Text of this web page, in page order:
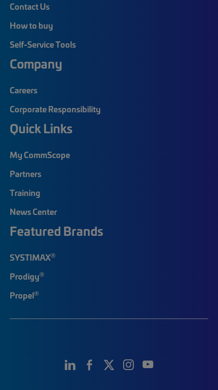
Contact Us
How to buy
Self-Service Tools
Company
Careers
Corporate Responsibility
Quick Links
My CommScope
Partners
Training
News Center
Featured Brands
SYSTIMAX®
Prodigy®
Propel®